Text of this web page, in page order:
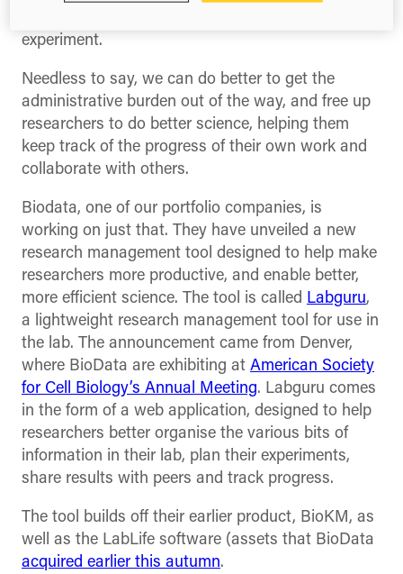
experiment.
Needless to say, we can do better to get the
administrative burden out of the way, and free up
researchers to do better science, helping them
keep track of the progress of their own work and
collaborate with others.
Biodata, one of our portfolio companies, is
working on just that. They have unveiled a new
research management tool designed to help make
researchers more productive, and enable better,
more efficient science. The tool is called Labguru,
a lightweight research management tool for use in
the lab. The announcement came from Denver,
where BioData are exhibiting at American Society
for Cell Biology’s Annual Meeting. Labguru comes
in the form of a web application, designed to help
researchers better organise the various bits of
information in their lab, plan their experiments,
share results with peers and track progress.
The tool builds off their earlier product, BioKM, as
well as the LabLife software (assets that BioData
acquired earlier this autumn.